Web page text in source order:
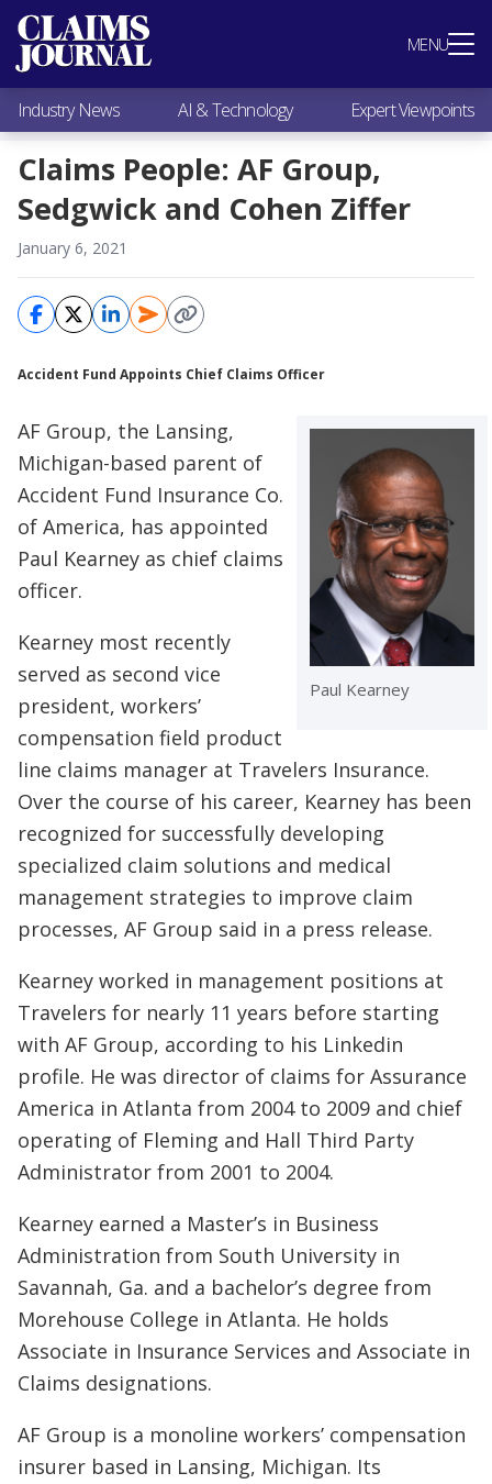
MENU
Most Popular
Claims Industry News
AI & Technology
Expert Viewpoints
Research
Videos / Podcasts
Subscribe
Industry News AI & Technology Expert Viewpoints
Claims People: AF Group,
Sedgwick and Cohen Ziffer
January 6, 2021
Accident Fund Appoints Chief Claims Officer
Paul Kearney
AF Group, the Lansing,
Michigan-based parent of
Accident Fund Insurance Co.
of America, has appointed
Paul Kearney as chief claims
officer.
Kearney most recently
served as second vice
president, workers’
compensation field product
line claims manager at Travelers Insurance.
Over the course of his career, Kearney has been
recognized for successfully developing
specialized claim solutions and medical
management strategies to improve claim
processes, AF Group said in a press release.
Kearney worked in management positions at
Travelers for nearly 11 years before starting
with AF Group, according to his Linkedin
profile. He was director of claims for Assurance
America in Atlanta from 2004 to 2009 and chief
operating of Fleming and Hall Third Party
Administrator from 2001 to 2004.
Kearney earned a Master’s in Business
Administration from South University in
Savannah, Ga. and a bachelor’s degree from
Morehouse College in Atlanta. He holds
Associate in Insurance Services and Associate in
Claims designations.
AF Group is a monoline workers’ compensation
insurer based in Lansing, Michigan. Its